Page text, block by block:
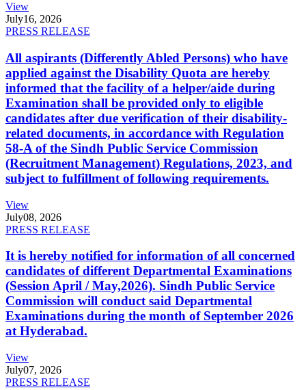
View
July16, 2026
PRESS RELEASE
All aspirants (Differently Abled Persons) who have
applied against the Disability Quota are hereby
informed that the facility of a helper/aide during
Examination shall be provided only to eligible
candidates after due verification of their disability-
related documents, in accordance with Regulation
58-A of the Sindh Public Service Commission
(Recruitment Management) Regulations, 2023, and
subject to fulfillment of following requirements.
View
July08, 2026
PRESS RELEASE
It is hereby notified for information of all concerned
candidates of different Departmental Examinations
(Session April / May,2026). Sindh Public Service
Commission will conduct said Departmental
Examinations during the month of September 2026
at Hyderabad.
View
July07, 2026
PRESS RELEASE